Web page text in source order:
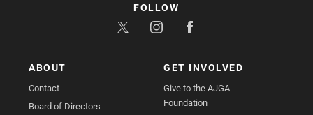
ABOUT
Contact
Board of Directors
GET INVOLVED
Give to the AJGA
Foundation
FOLLOW